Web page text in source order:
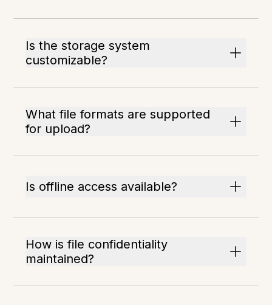
Is the storage system
customizable?
What file formats are supported
for upload?
Is offline access available?
How is file confidentiality
maintained?